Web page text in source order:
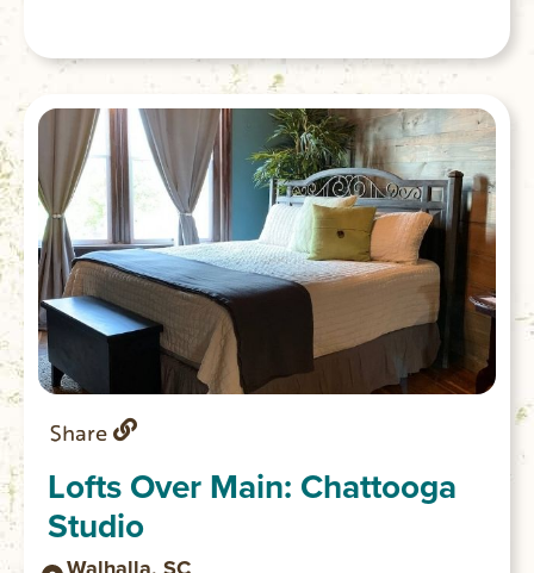
the parking area: N 34.80740 W 083.12158
Share
Lofts Over Main: Chattooga
Studio